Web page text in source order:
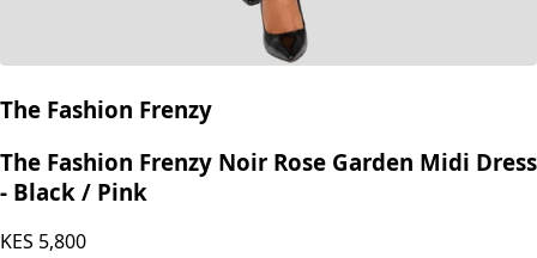
The Fashion Frenzy
The Fashion Frenzy Noir Rose Garden Midi Dress
- Black / Pink
KES 5,800